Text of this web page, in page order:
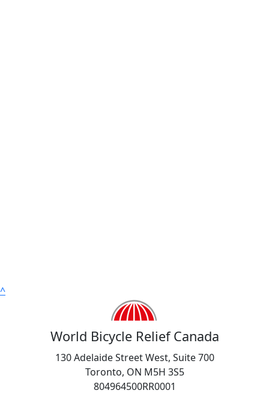
^
World Bicycle Relief Canada
130 Adelaide Street West, Suite 700
Toronto, ON M5H 3S5
804964500RR0001